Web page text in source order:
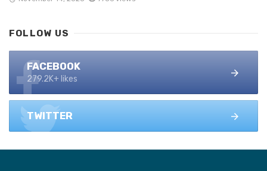
FOLLOW US
FACEBOOK
279.2K+ likes
TWITTER